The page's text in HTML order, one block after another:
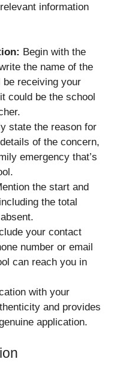
information
Begin with the
the name of the
be receiving your
could be the school
state the reason for
of the concern,
emergency that’s
the start and
the total
your contact
number or email
can reach you in
with your
and provides
application.